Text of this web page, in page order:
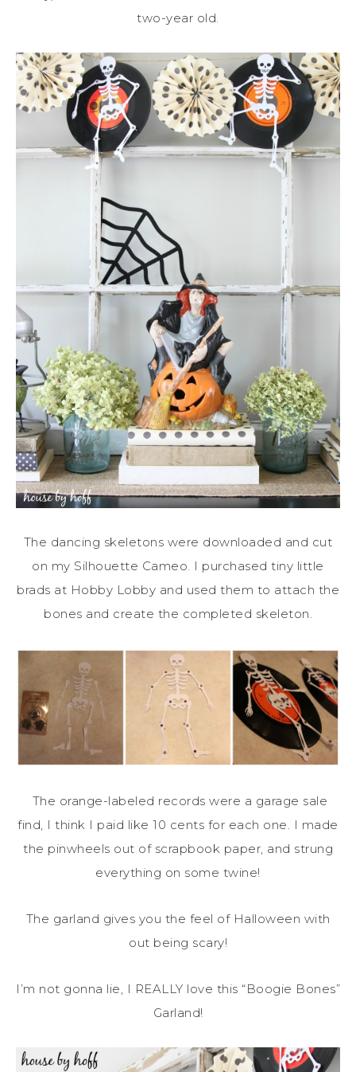
two-year old.
The dancing skeletons were downloaded and cut
on my Silhouette Cameo. I purchased tiny little
brads at Hobby Lobby and used them to attach the
bones and create the completed skeleton.
The orange-labeled records were a garage sale
find, I think I paid like 10 cents for each one. I made
the pinwheels out of scrapbook paper, and strung
everything on some twine!
The garland gives you the feel of Halloween with
out being scary!
I’m not gonna lie, I REALLY love this “Boogie Bones”
Garland!